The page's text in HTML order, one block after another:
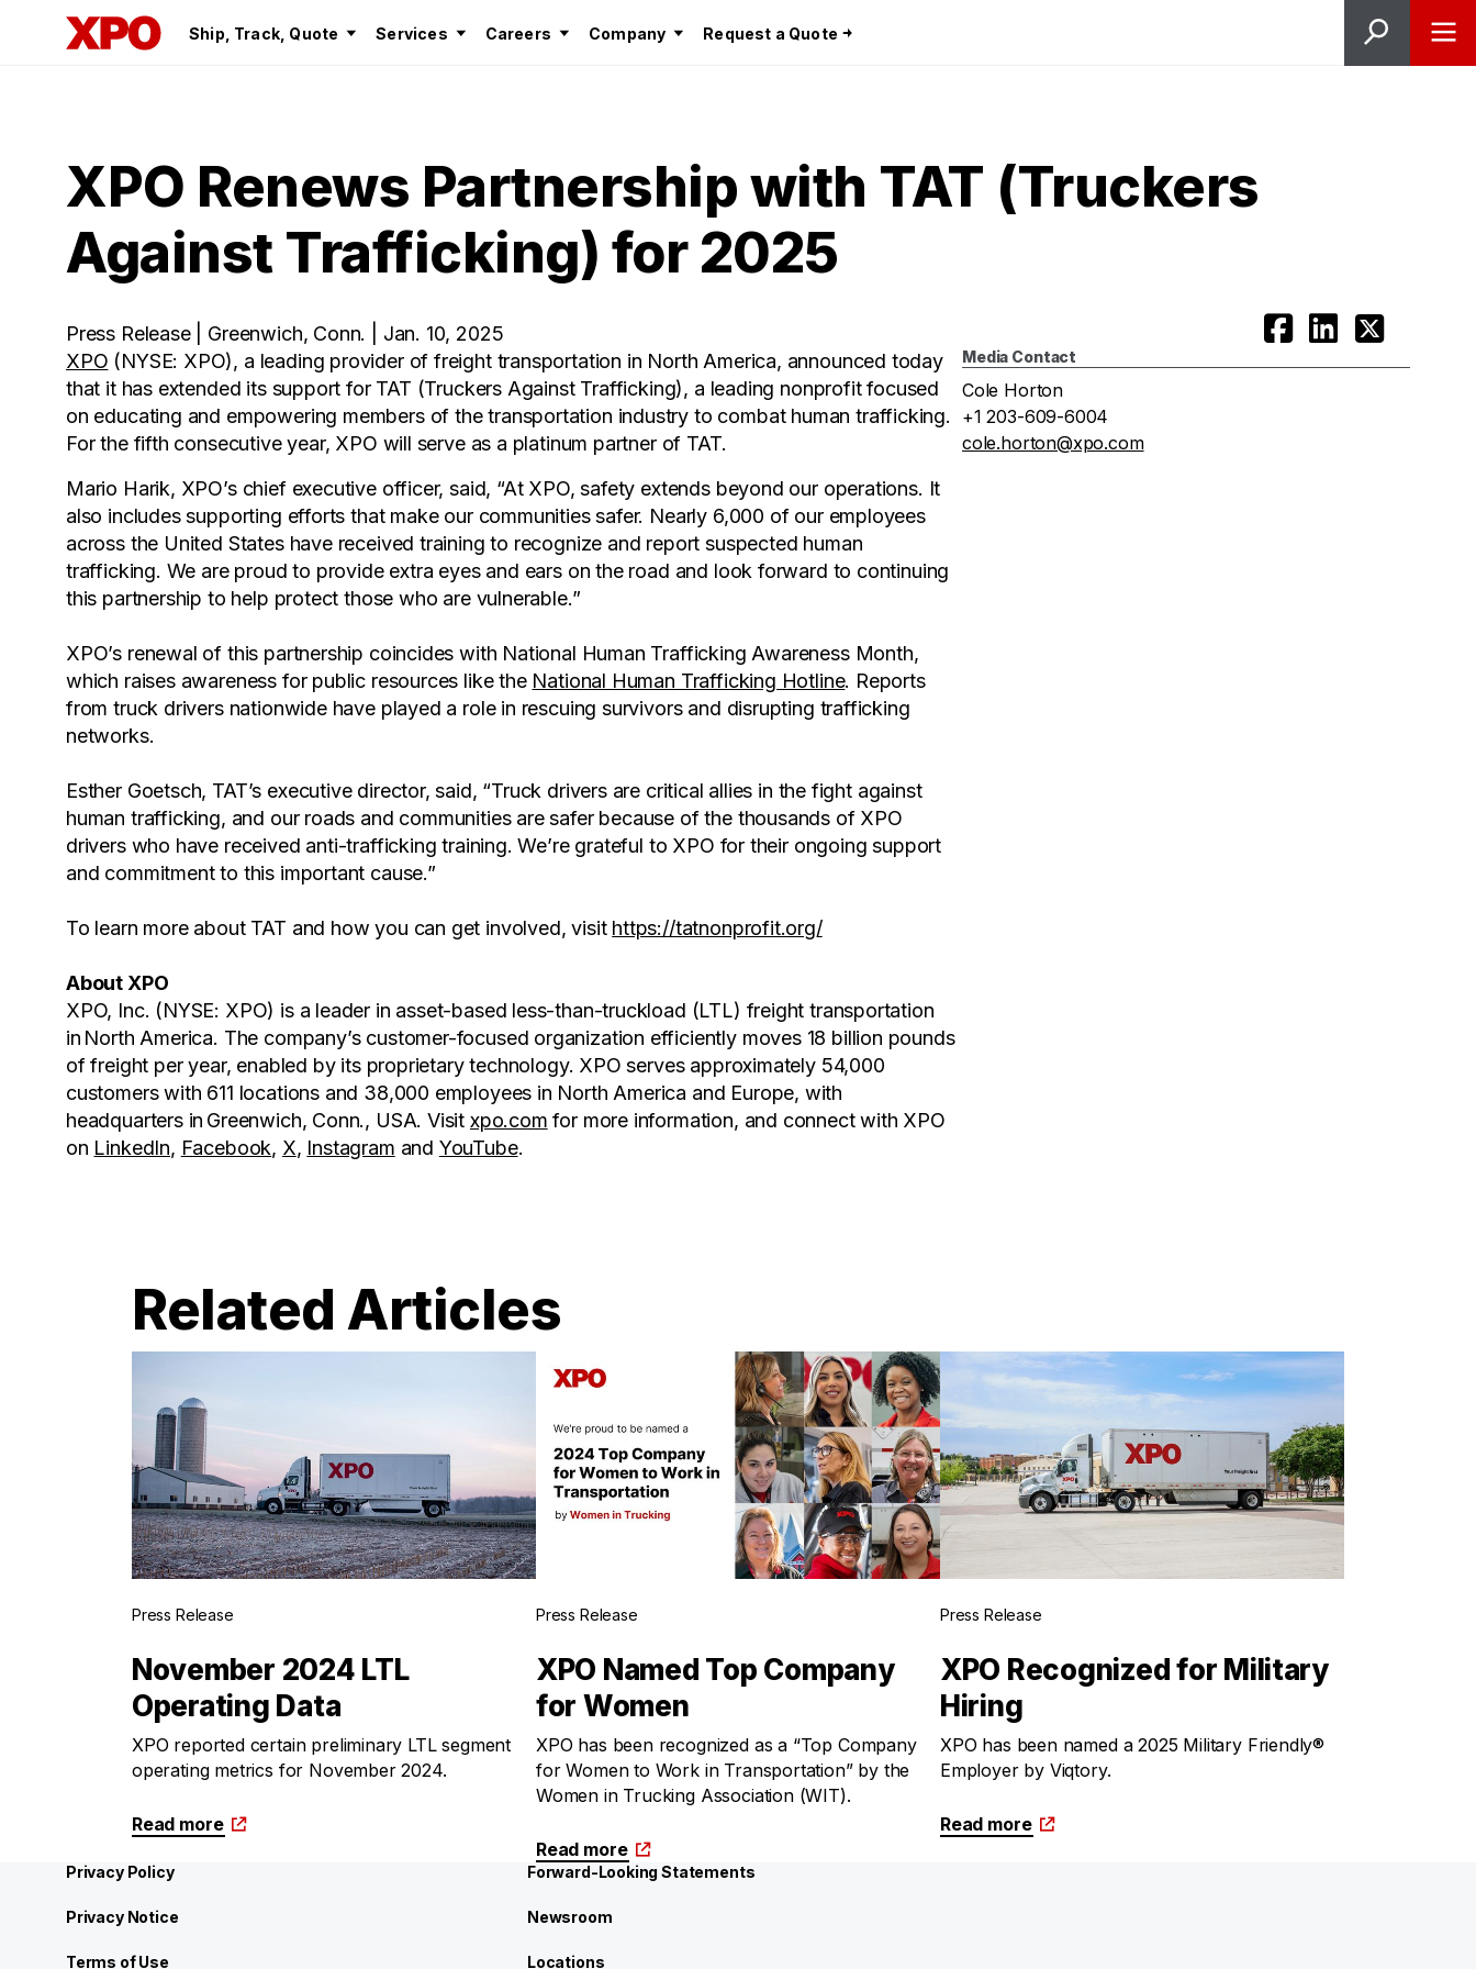
Ship, Track, Quote Services Careers Company Request a Quote
XPO Renews Partnership with TAT (Truckers
Against Trafficking) for 2025
Press Release | Greenwich, Conn. | Jan. 10, 2025
XPO (NYSE: XPO), a leading provider of freight transportation in North America, announced today
that it has extended its support for TAT (Truckers Against Trafficking), a leading nonprofit focused
on educating and empowering members of the transportation industry to combat human trafficking.
For the fifth consecutive year, XPO will serve as a platinum partner of TAT.
Mario Harik, XPO’s chief executive officer, said, “At XPO, safety extends beyond our operations. It
also includes supporting efforts that make our communities safer. Nearly 6,000 of our employees
across the United States have received training to recognize and report suspected human
trafficking. We are proud to provide extra eyes and ears on the road and look forward to continuing
this partnership to help protect those who are vulnerable.”
XPO’s renewal of this partnership coincides with National Human Trafficking Awareness Month,
which raises awareness for public resources like the National Human Trafficking Hotline. Reports
from truck drivers nationwide have played a role in rescuing survivors and disrupting trafficking
networks.
Esther Goetsch, TAT’s executive director, said, “Truck drivers are critical allies in the fight against
human trafficking, and our roads and communities are safer because of the thousands of XPO
drivers who have received anti-trafficking training. We’re grateful to XPO for their ongoing support
and commitment to this important cause.”
To learn more about TAT and how you can get involved, visit https://tatnonprofit.org/
About XPO
XPO, Inc. (NYSE: XPO) is a leader in asset-based less-than-truckload (LTL) freight transportation
in North America. The company’s customer-focused organization efficiently moves 18 billion pounds
of freight per year, enabled by its proprietary technology. XPO serves approximately 54,000
customers with 611 locations and 38,000 employees in North America and Europe, with
headquarters in Greenwich, Conn., USA. Visit xpo.com for more information, and connect with XPO
on LinkedIn, Facebook, X, Instagram and YouTube.
Media Contact
Cole Horton
+1 203-609-6004
cole.horton@xpo.com
Related Articles
Press Release
November 2024 LTL
Operating Data
XPO reported certain preliminary LTL segment
operating metrics for November 2024.
Read more
Press Release
XPO Named Top Company
for Women
XPO has been recognized as a “Top Company
for Women to Work in Transportation” by the
Women in Trucking Association (WIT).
Read more
Press Release
XPO Recognized for Military
Hiring
XPO has been named a 2025 Military Friendly®
Employer by Viqtory.
Read more
Privacy Policy
Privacy Notice
Terms of Use
Forward-Looking Statements
Newsroom
Locations